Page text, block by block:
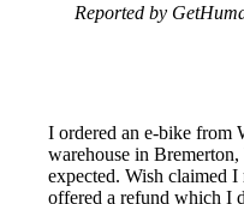
Reported by
I ordered an e-bike from
warehouse in
expected. Wish claimed
offered a refund which I